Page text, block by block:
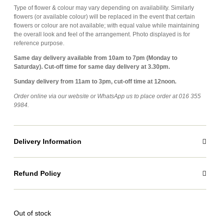
Type of flower & colour may vary depending on availability. Similarly
flowers (or available colour) will be replaced in the event that certain
flowers or colour are not available; with equal value while maintaining
the overall look and feel of the arrangement. Photo displayed is for
reference purpose.
Same day delivery available from 10am to 7pm (Monday to
Saturday). Cut-off time for same day delivery at 3.30pm.
Sunday delivery from 11am to 3pm, cut-off time at 12noon.
Order online via our website or WhatsApp us to place order at 016 355
9984.
Delivery Information
Refund Policy
Out of stock